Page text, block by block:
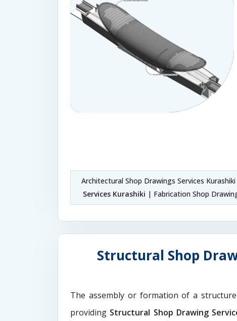
Architectural Shop Drawings Services
Services Kurashiki | Fabrication Shop
Structural Shop
The assembly or formation of a
providing Structural Shop Drawing